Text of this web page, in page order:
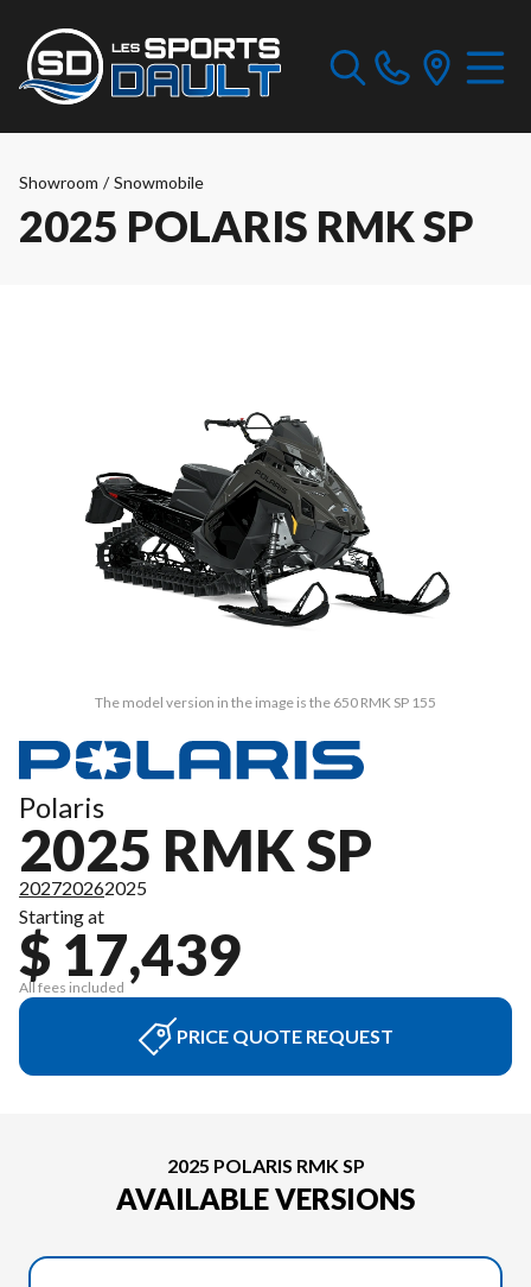
Showroom / Snowmobile
2025 POLARIS RMK SP
The model version in the image is the 650 RMK SP 155
Polaris
2025 RMK SP
202720262025
Starting at
$ 17,439
All fees included
PRICE QUOTE REQUEST
2025 POLARIS RMK SP
AVAILABLE VERSIONS